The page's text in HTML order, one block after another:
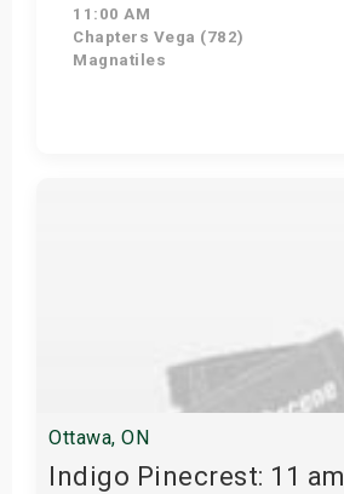
11:00 AM
Chapters Vega (782)
Magnatiles
Ottawa, ON
Indigo Pinecrest: 11 am